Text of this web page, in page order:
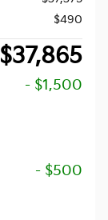
$490
$37,865
- $1,500
- $500